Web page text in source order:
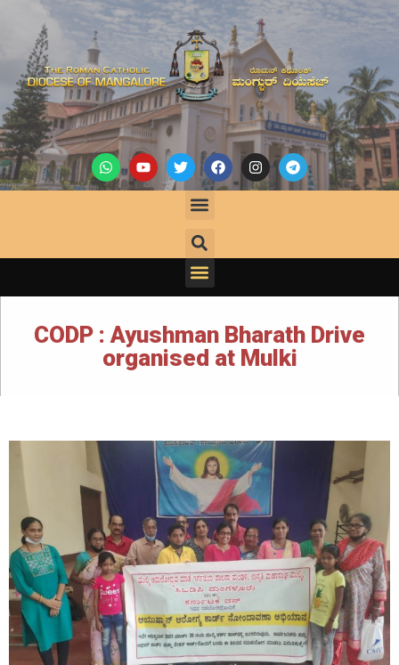
CODP : Ayushman Bharath Drive
organised at Mulki